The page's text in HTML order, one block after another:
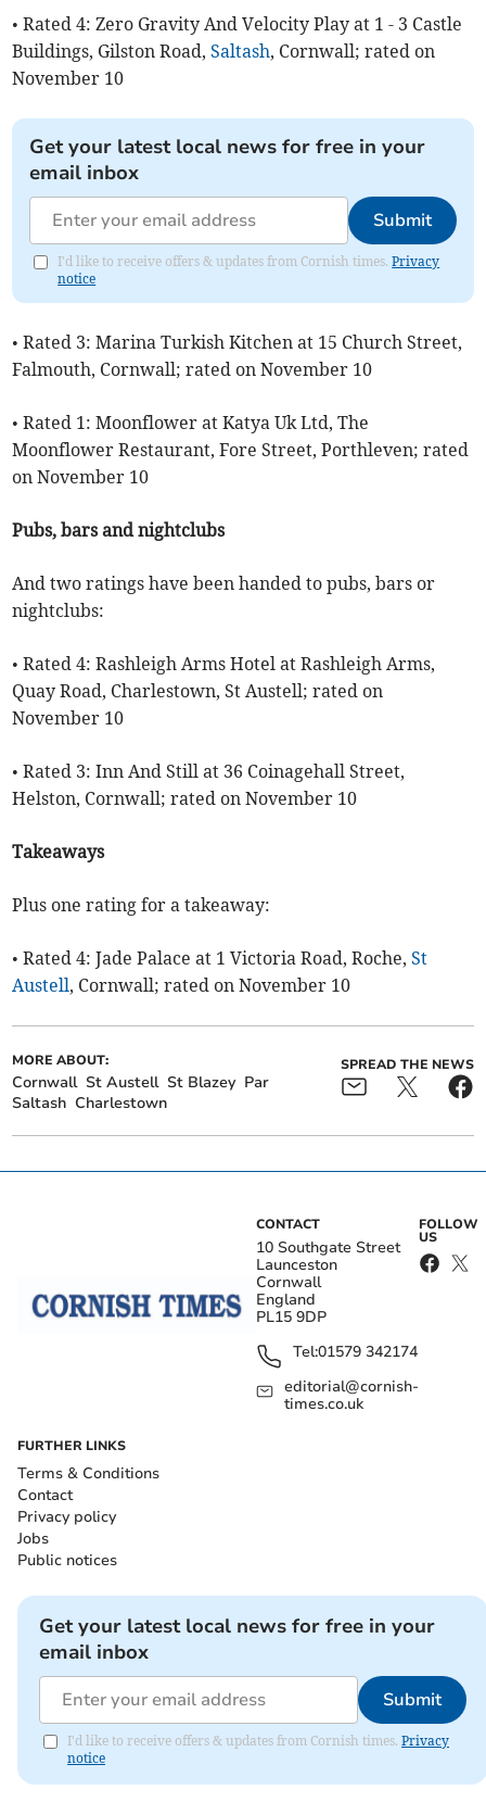
• Rated 4: Zero Gravity And Velocity Play at 1 - 3 Castle
Buildings, Gilston Road,Saltash, Cornwall; rated on
November 10
Get your latest local news for free in your
email inbox
Submit
I'd like to receive offers & updates from Cornish times.Privacy
notice
• Rated 3: Marina Turkish Kitchen at 15 Church Street,
Falmouth, Cornwall; rated on November 10
• Rated 1: Moonflower at Katya Uk Ltd, The
Moonflower Restaurant, Fore Street, Porthleven; rated
on November 10
Pubs, bars and nightclubs
And two ratings have been handed to pubs, bars or
nightclubs:
• Rated 4: Rashleigh Arms Hotel at Rashleigh Arms,
Quay Road, Charlestown, St Austell; rated on
November 10
• Rated 3: Inn And Still at 36 Coinagehall Street,
Helston, Cornwall; rated on November 10
Takeaways
Plus one rating for a takeaway:
• Rated 4: Jade Palace at 1 Victoria Road, Roche,St
Austell, Cornwall; rated on November 10
MORE ABOUT:
Cornwall St Austell St Blazey Par
Saltash Charlestown
SPREAD THE NEWS
CONTACT
10 Southgate Street
Launceston
Cornwall
England
PL15 9DP
Tel:01579 342174
editorial@cornish-
times.co.uk
FOLLOW
US
FURTHER LINKS
Terms & Conditions
Contact
Privacy policy
Jobs
Public notices
Get your latest local news for free in your
email inbox
Submit
I'd like to receive offers & updates from Cornish times. Privacy
notice